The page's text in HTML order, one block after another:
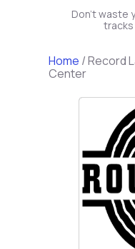
Don't waste
Home /Record
Center